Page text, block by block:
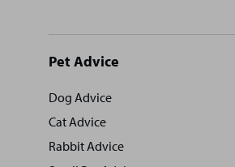
Site
footer
Pet Advice
Dog Advice
Cat Advice
Rabbit Advice